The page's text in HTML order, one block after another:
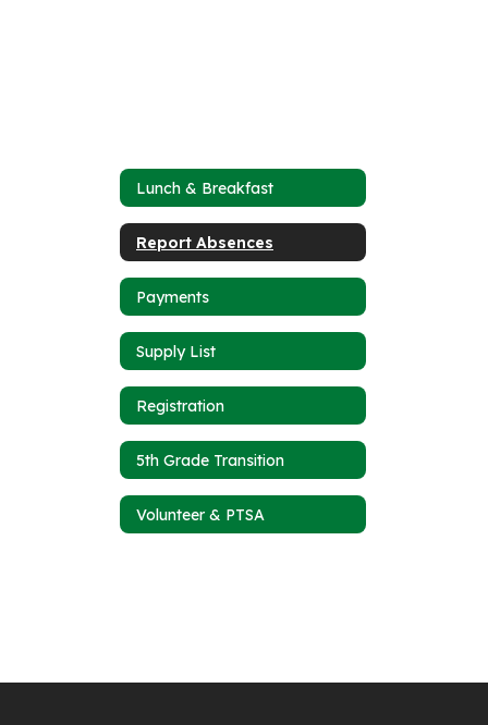
Lunch & Breakfast
Report Absences
Payments
Supply List
Registration
5th Grade Transition
Volunteer & PTSA